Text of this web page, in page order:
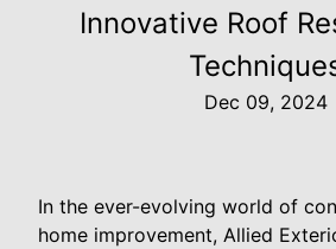
Innovative Roof
Dec 09, 2024
In the ever-evolving world of
home improvement, Allied